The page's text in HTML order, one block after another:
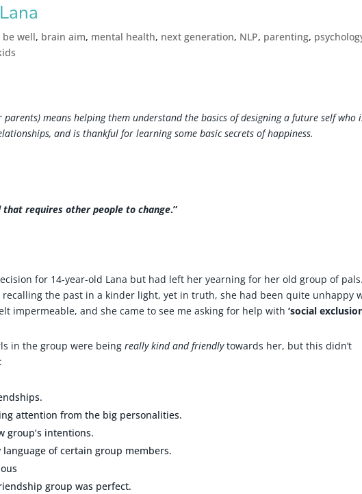
be well, brain aim, mental health, next generation, NLP, parenting,
means helping them understand the basics of designing a future self who
and is thankful for learning some basic secrets of happiness.
requires other people to change.”
for 14-year-old Lana but had left her yearning for her old group of
the past in a kinder light, yet in truth, she had been quite unhappy
impermeable, and she came to see me asking for help with‘social
in the group were beingreally kind and friendlytowards her, but this didn’t
attention from the big personalities.
group’s intentions.
of certain group members.
group was perfect.